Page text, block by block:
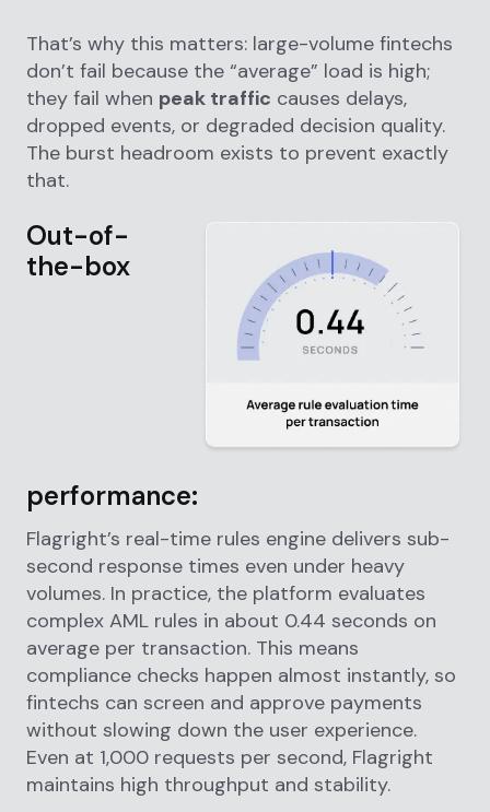
That’s why this matters: large-volume fintechs
don’t fail because the “average” load is high;
they fail when peak traffic causes delays,
dropped events, or degraded decision quality.
The burst headroom exists to prevent exactly
that.
Out-of-
the-box
performance:
Flagright’s real-time rules engine delivers sub-
second response times even under heavy
volumes. In practice, the platform evaluates
complex AML rules in about 0.44 seconds on
average per transaction. This means
compliance checks happen almost instantly, so
fintechs can screen and approve payments
without slowing down the user experience.
Even at 1,000 requests per second, Flagright
maintains high throughput and stability.